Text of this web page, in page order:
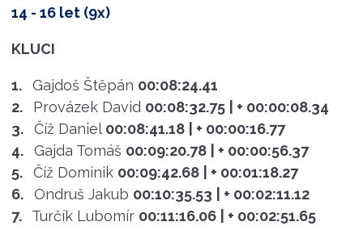
14 - 16 let (9x)
KLUCI
1. Gajdoš Štěpán 00:08:24.41
2.
Provázek David 00:08:32.75
| + 00:00:08.34
3.
Číž Daniel 00:08:41.18
| + 00:00:16.77
4.
Gajda Tomáš 00:09:20.78
| + 00:00:56.37
5.
Číž Dominik 00:09:42.68
| + 00:01:18.27
6.
Ondruš Jakub 00:10:35.53
| + 00:02:11.12
7.
Turčík Lubomír 00:11:16.06 | + 00:02:51.65